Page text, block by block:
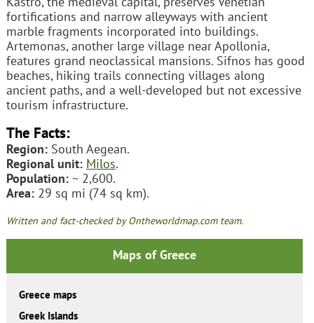
fortifications and narrow alleyways with ancient
marble fragments incorporated into buildings.
Artemonas, another large village near Apollonia,
features grand neoclassical mansions. Sifnos has good
beaches, hiking trails connecting villages along
ancient paths, and a well-developed but not excessive
tourism infrastructure.
The Facts:
Region:South Aegean.
Regional unit: Milos.
Population:~ 2,600.
Area:29 sq mi (74 sq km).
Written and fact-checked by Ontheworldmap.com team.
Maps of Greece
Greece maps
Greek Islands